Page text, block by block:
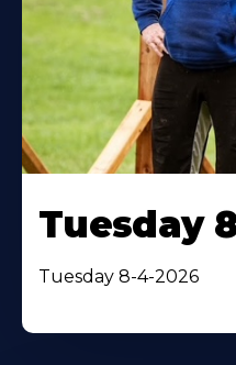
Tuesday
Tuesday 8-4-2026